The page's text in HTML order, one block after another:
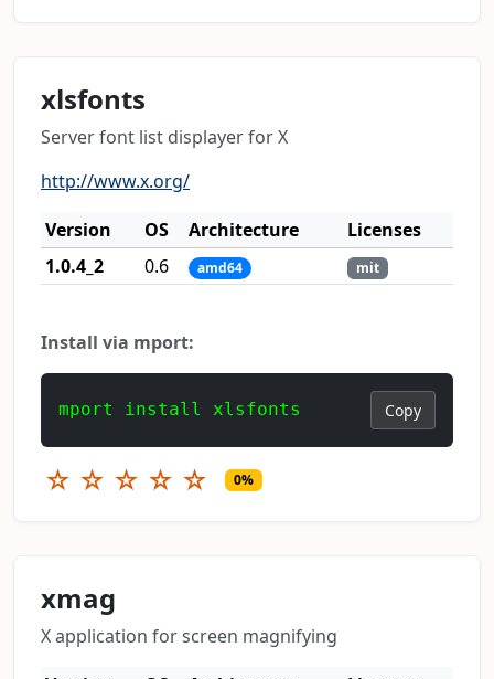
xlsfonts
Server font list displayer for X
http://www.x.org/
Version
OS Architecture
Licenses
1.0.4_2
0.6 amd64 mit
Install via mport:
mport install xlsfonts Copy
☆ ☆ ☆ ☆ ☆ 0%
xmag
X application for screen magnifying